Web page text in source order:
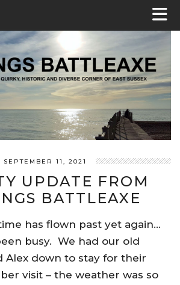
SEPTEMBER 11, 2021
UPDATE FROM
BATTLEAXE
has flown past yet again…
busy. We had our old
Alex down to stay for their
visit – the weather was so